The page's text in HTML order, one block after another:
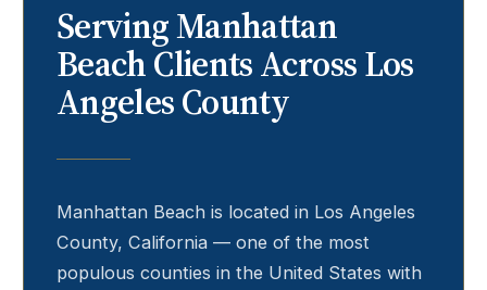
ServingManhattan
BeachClients Across Los
Angeles County
Manhattan Beach is located in Los Angeles
County, California — one of the most
populous counties in the United States with